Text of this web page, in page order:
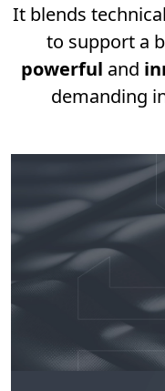
It blends
to support a
powerful and
demanding